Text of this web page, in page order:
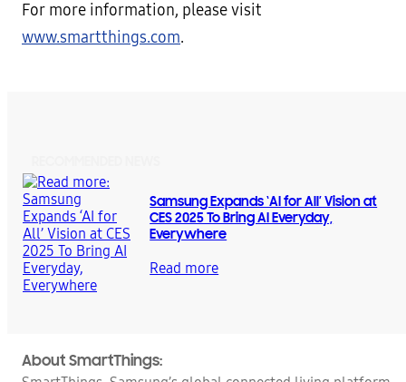
For more information, please visit
www.smartthings.com.
Samsung Expands ‘AI for All’ Vision at
CES 2025 To Bring AI Everyday,
Everywhere
Read more
About SmartThings: